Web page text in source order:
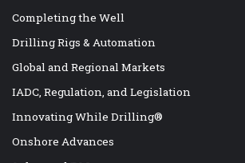
Completing the Well
Drilling Rigs & Automation
Global and Regional Markets
IADC, Regulation, and Legislation
Innovating While Drilling®
Onshore Advances